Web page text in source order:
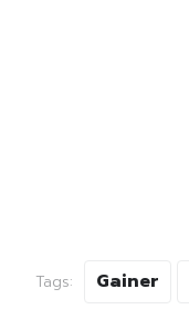
Tags: Gainer